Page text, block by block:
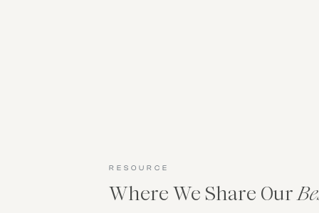
Where We Share Our
RESOURCE